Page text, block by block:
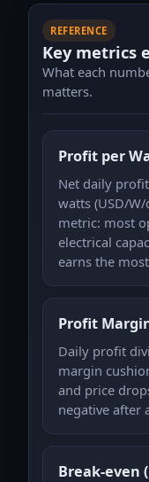
REFERENCE
Key metrics
What each
matters.
Profit per
Net daily
watts (USD/
metric: most
electrical
earns the
Profit
Daily profit
margin
and price
negative after
Break-even